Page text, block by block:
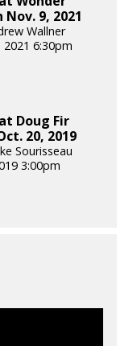
9, 2021
Wallner
6:30pm
Doug Fir
20, 2019
Sourisseau
3:00pm